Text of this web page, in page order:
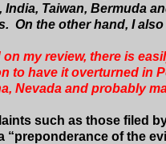
India, Taiwan, Bermuda
On the other hand, I
on my review, there is
to have it overturned in
Nevada and probably
such as those filed
“preponderance of the